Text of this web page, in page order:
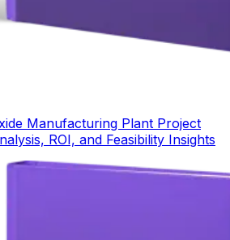
Manufacturing Plant Project
ROI, and Feasibility Insights